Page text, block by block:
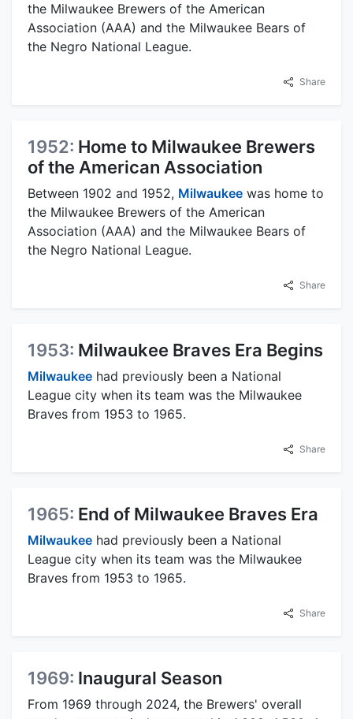
the Milwaukee Brewers of the American
Association (AAA) and the Milwaukee Bears of
the Negro National League.
Share
1952: Home to Milwaukee Brewers
of the American Association
Between 1902 and 1952, Milwaukee was home to
the Milwaukee Brewers of the American
Association (AAA) and the Milwaukee Bears of
the Negro National League.
Share
1953: Milwaukee Braves Era Begins
Milwaukee had previously been a National
League city when its team was the Milwaukee
Braves from 1953 to 1965.
Share
1965: End of Milwaukee Braves Era
Milwaukee had previously been a National
League city when its team was the Milwaukee
Braves from 1953 to 1965.
Share
1969: Inaugural Season
From 1969 through 2024, the Brewers' overall